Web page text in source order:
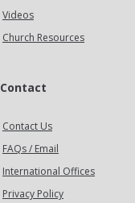
Videos
Church Resources
Contact
Contact Us
FAQs / Email
International Offices
Privacy Policy